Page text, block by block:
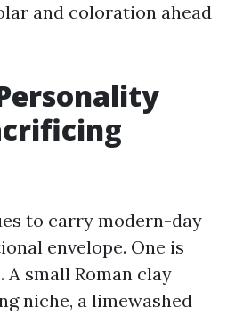
and coloration ahead
to carry modern-day
envelope. One is
small Roman clay
niche, a limewashed